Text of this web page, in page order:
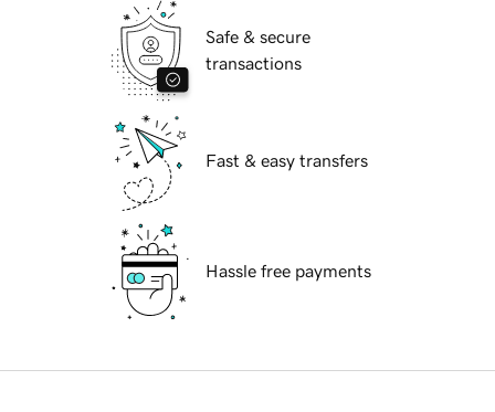
Safe & secure
transactions
Fast & easy transfers
Hassle free payments